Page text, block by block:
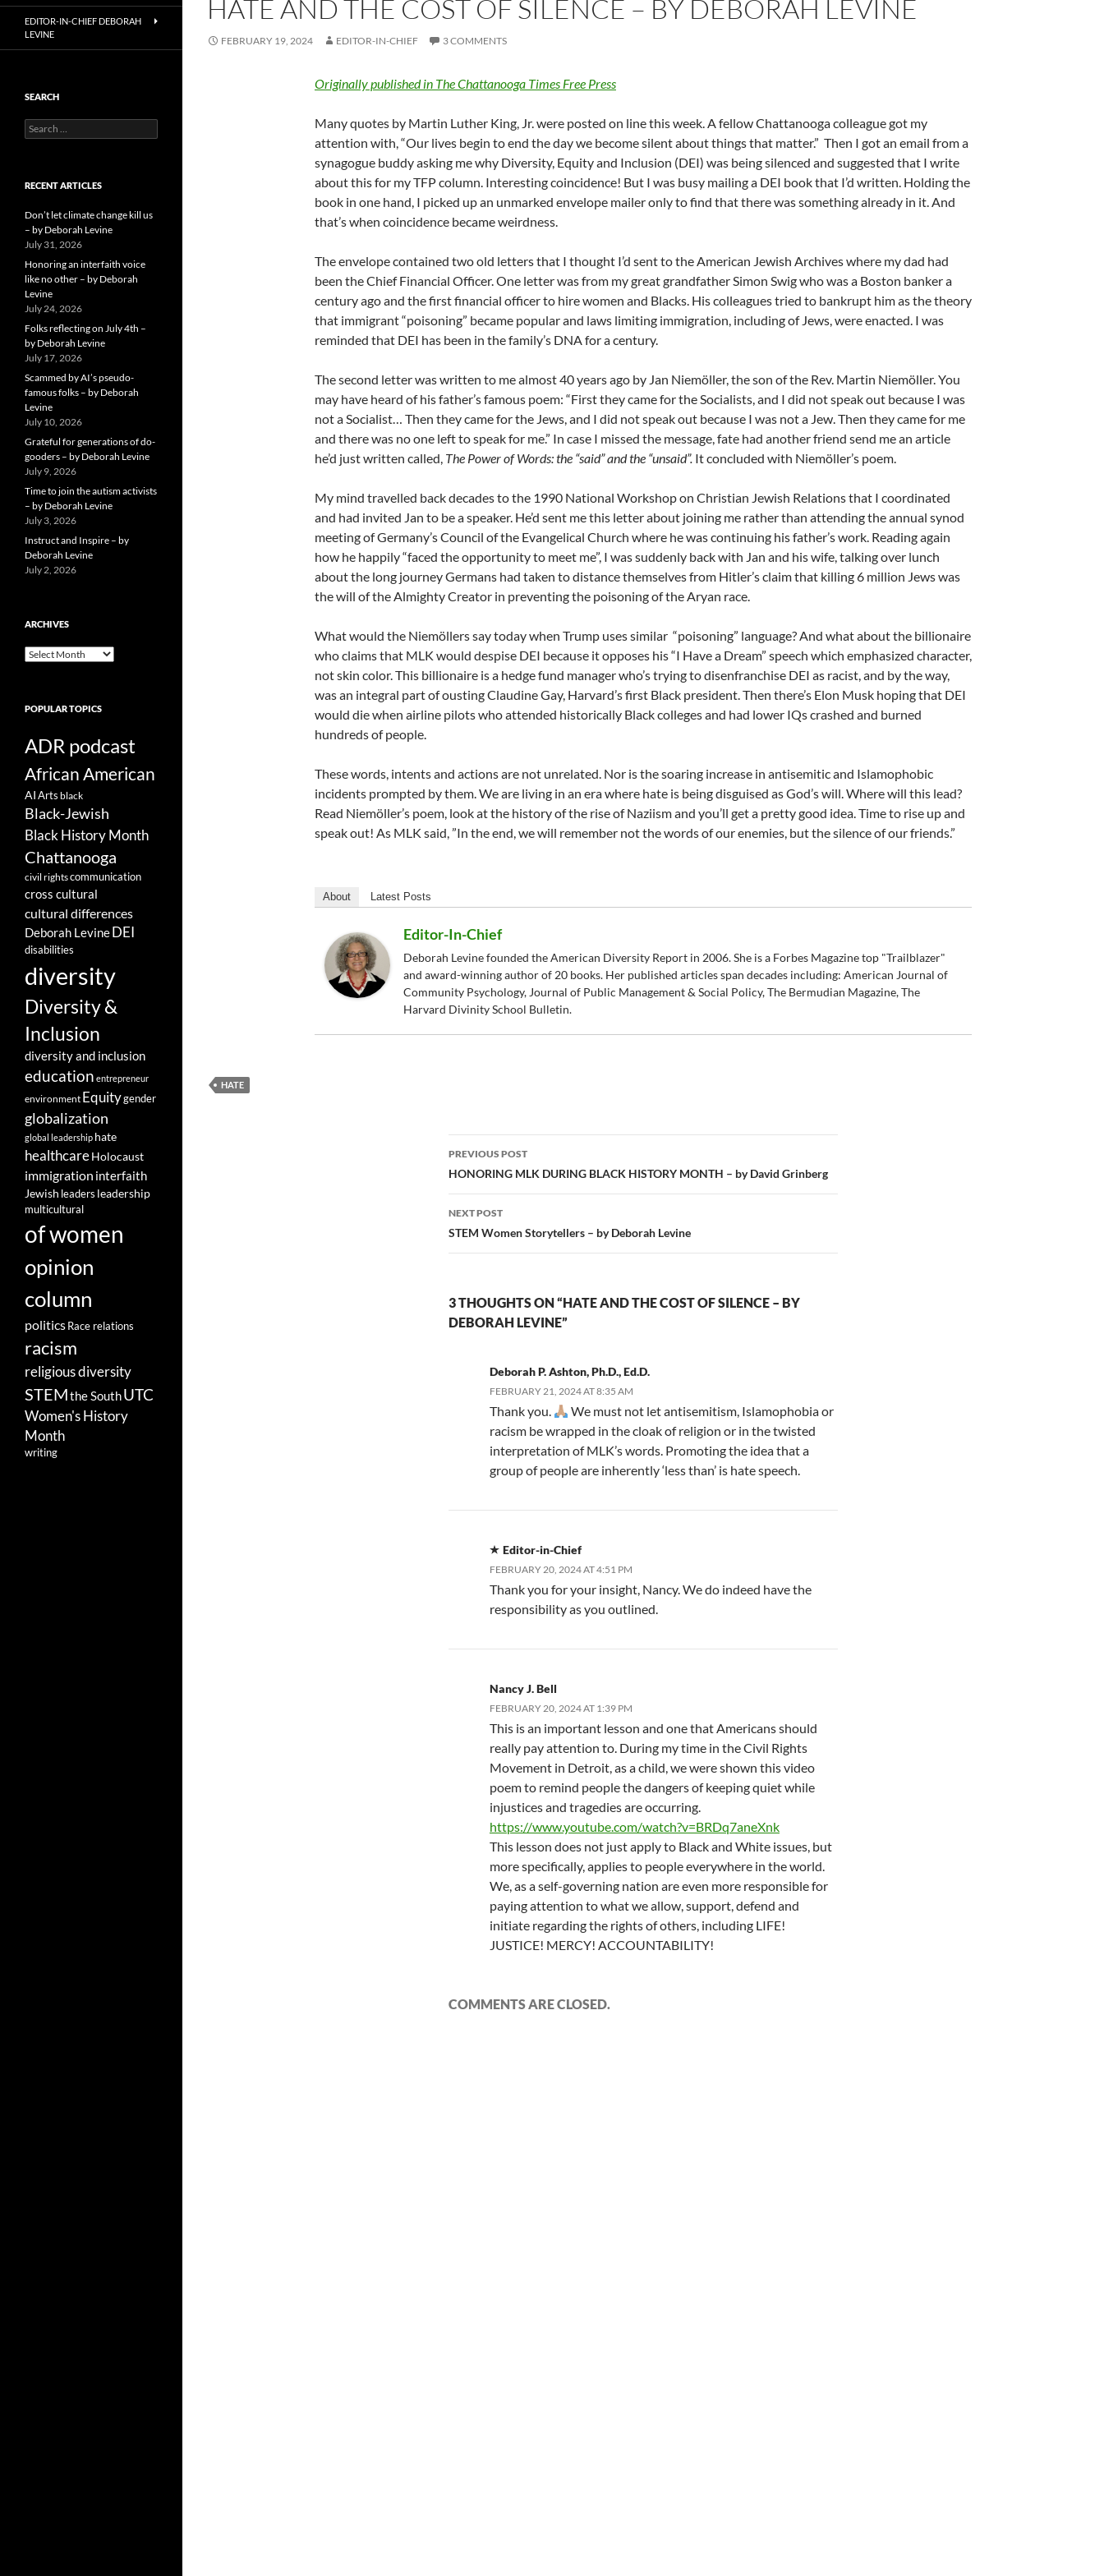
HATE AND THE COST OF SILENCE – BY DEBORAH LEVINE
FEBRUARY 19, 2024 EDITOR-IN-CHIEF 3 COMMENTS
Originally published in The Chattanooga Times Free Press
Many quotes by Martin Luther King, Jr. were posted on line this week. A fellow Chattanooga colleague got my
attention with, “Our lives begin to end the day we become silent about things that matter.” Then I got an email from a
synagogue buddy asking me why Diversity, Equity and Inclusion (DEI) was being silenced and suggested that I write
about this for my TFP column. Interesting coincidence! But I was busy mailing a DEI book that I’d written. Holding the
book in one hand, I picked up an unmarked envelope mailer only to find that there was something already in it. And
that’s when coincidence became weirdness.
The envelope contained two old letters that I thought I’d sent to the American Jewish Archives where my dad had
been the Chief Financial Officer. One letter was from my great grandfather Simon Swig who was a Boston banker a
century ago and the first financial officer to hire women and Blacks. His colleagues tried to bankrupt him as the theory
that immigrant “poisoning” became popular and laws limiting immigration, including of Jews, were enacted. I was
reminded that DEI has been in the family’s DNA for a century.
The second letter was written to me almost 40 years ago by Jan Niemöller, the son of the Rev. Martin Niemöller. You
may have heard of his father’s famous poem: “First they came for the Socialists, and I did not speak out because I was
not a Socialist… Then they came for the Jews, and I did not speak out because I was not a Jew. Then they came for me
and there was no one left to speak for me.” In case I missed the message, fate had another friend send me an article
he’d just written called, The Power of Words: the “said” and the “unsaid”. It concluded with Niemöller’s poem.
My mind travelled back decades to the 1990 National Workshop on Christian Jewish Relations that I coordinated
and had invited Jan to be a speaker. He’d sent me this letter about joining me rather than attending the annual synod
meeting of Germany’s Council of the Evangelical Church where he was continuing his father’s work. Reading again
how he happily “faced the opportunity to meet me”, I was suddenly back with Jan and his wife, talking over lunch
about the long journey Germans had taken to distance themselves from Hitler’s claim that killing 6 million Jews was
the will of the Almighty Creator in preventing the poisoning of the Aryan race.
What would the Niemöllers say today when Trump uses similar “poisoning” language? And what about the billionaire
who claims that MLK would despise DEI because it opposes his “I Have a Dream” speech which emphasized character,
not skin color. This billionaire is a hedge fund manager who’s trying to disenfranchise DEI as racist, and by the way,
was an integral part of ousting Claudine Gay, Harvard’s first Black president. Then there’s Elon Musk hoping that DEI
would die when airline pilots who attended historically Black colleges and had lower IQs crashed and burned
hundreds of people.
These words, intents and actions are not unrelated. Nor is the soaring increase in antisemitic and Islamophobic
incidents prompted by them. We are living in an era where hate is being disguised as God’s will. Where will this lead?
Read Niemöller’s poem, look at the history of the rise of Naziism and you’ll get a pretty good idea. Time to rise up and
speak out! As MLK said, ”In the end, we will remember not the words of our enemies, but the silence of our friends.”
About Latest Posts
Editor-In-Chief
Deborah Levine founded the American Diversity Report in 2006. She is a Forbes Magazine top "Trailblazer"
and award-winning author of 20 books. Her published articles span decades including: American Journal of
Community Psychology, Journal of Public Management & Social Policy, The Bermudian Magazine, The
Harvard Divinity School Bulletin.
HATE
Post
navigation
PREVIOUS POST
HONORING MLK DURING BLACK HISTORY MONTH – by David Grinberg
NEXT POST
STEM Women Storytellers – by Deborah Levine
3 THOUGHTS ON “HATE AND THE COST OF SILENCE – BY
DEBORAH LEVINE”
Deborah P. Ashton, Ph.D., Ed.D.
FEBRUARY 21, 2024 AT 8:35 AM
Thank you.
We must not let antisemitism, Islamophobia or
racism be wrapped in the cloak of religion or in the twisted
interpretation of MLK’s words. Promoting the idea that a
group of people are inherently ‘less than’ is hate speech.
Editor-in-Chief
FEBRUARY 20, 2024 AT 4:51 PM
Thank you for your insight, Nancy. We do indeed have the
responsibility as you outlined.
Nancy J. Bell
FEBRUARY 20, 2024 AT 1:39 PM
This is an important lesson and one that Americans should
really pay attention to. During my time in the Civil Rights
Movement in Detroit, as a child, we were shown this video
poem to remind people the dangers of keeping quiet while
injustices and tragedies are occurring.
https://www.youtube.com/watch?v=BRDq7aneXnk
This lesson does not just apply to Black and White issues, but
more specifically, applies to people everywhere in the world.
We, as a self-governing nation are even more responsible for
paying attention to what we allow, support, defend and
initiate regarding the rights of others, including LIFE!
JUSTICE! MERCY! ACCOUNTABILITY!
COMMENTS ARE CLOSED.
EDITOR-IN-CHIEF DEBORAH
LEVINE
SEARCH
Search
for:
RECENT ARTICLES
Don’t let climate change kill us
– by Deborah Levine
July 31, 2026
Honoring an interfaith voice
like no other – by Deborah
Levine
July 24, 2026
Folks reflecting on July 4th –
by Deborah Levine
July 17, 2026
Scammed by AI’s pseudo-
famous folks – by Deborah
Levine
July 10, 2026
Grateful for generations of do-
gooders – by Deborah Levine
July 9, 2026
Time to join the autism activists
– by Deborah Levine
July 3, 2026
Instruct and Inspire – by
Deborah Levine
July 2, 2026
ARCHIVES
ARCHIVES
POPULAR TOPICS
ADR podcast
African American
AIArts black
Black-Jewish
Black History Month
Chattanooga
civil rightscommunication
cross cultural
cultural differences
Deborah Levine DEI
disabilities
diversity
Diversity &
Inclusion
diversity and inclusion
education entrepreneur
environment Equitygender
globalization
global leadership hate
healthcareHolocaust
immigration interfaith
Jewish leaders leadership
multicultural
of women
opinion
column
politicsRace relations
racism
religious diversity
STEMthe SouthUTC
Women's History
Month
writing